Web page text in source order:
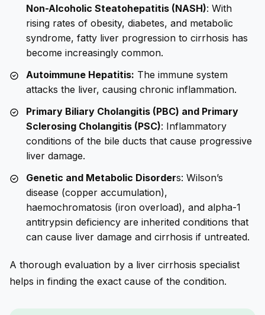
Non-Alcoholic Steatohepatitis (NASH): With
rising rates of obesity, diabetes, and metabolic
syndrome, fatty liver progression to cirrhosis has
become increasingly common.
Autoimmune Hepatitis: The immune system
attacks the liver, causing chronic inflammation.
Primary Biliary Cholangitis (PBC) and Primary
Sclerosing Cholangitis (PSC): Inflammatory
conditions of the bile ducts that cause progressive
liver damage.
Genetic and Metabolic Disorders: Wilson’s
disease (copper accumulation),
haemochromatosis (iron overload), and alpha-1
antitrypsin deficiency are inherited conditions that
can cause liver damage and cirrhosis if untreated.
A thorough evaluation by a liver cirrhosis specialist
helps in finding the exact cause of the condition.